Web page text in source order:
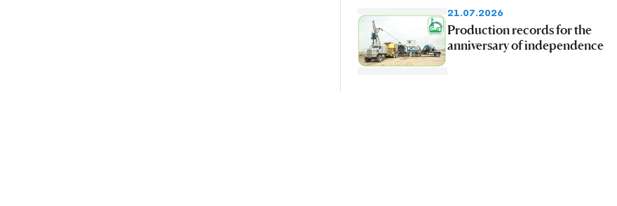
21.07.2026
Production records for the
anniversary of independence